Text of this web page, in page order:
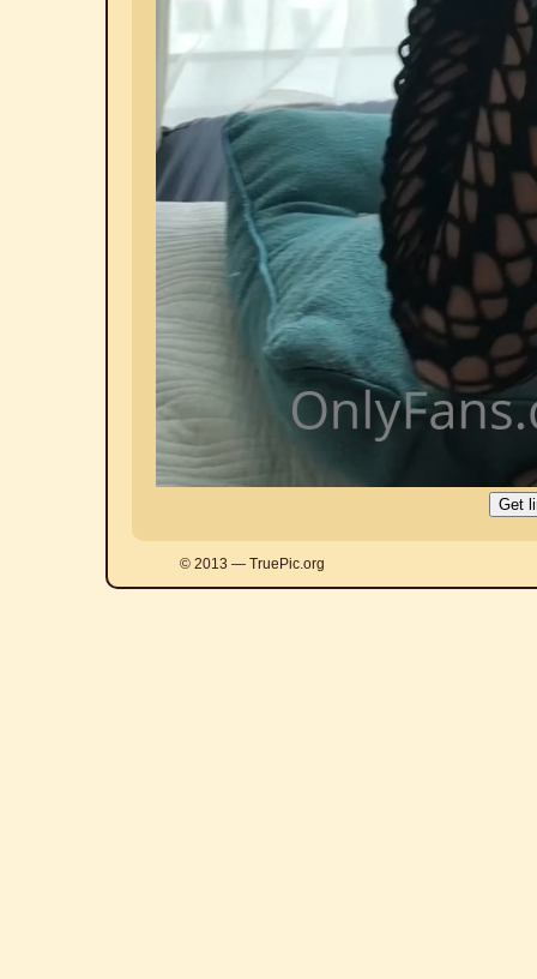
© 2013 — TruePic.org